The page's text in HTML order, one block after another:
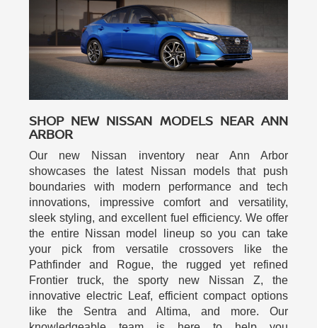
SHOP NEW NISSAN MODELS NEAR ANN
ARBOR
Our new Nissan inventory near Ann Arbor
showcases the latest Nissan models that push
boundaries with modern performance and tech
innovations, impressive comfort and versatility,
sleek styling, and excellent fuel efficiency. We offer
the entire Nissan model lineup so you can take
your pick from versatile crossovers like the
Pathfinder and Rogue, the rugged yet refined
Frontier truck, the sporty new Nissan Z, the
innovative electric Leaf, efficient compact options
like the Sentra and Altima, and more. Our